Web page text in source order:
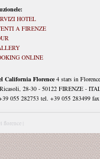
HOTEL
A FIRENZE
ONLINE
California Florence 4 stars in Florence
28-30 - 50122 FIRENZE -
055 282753 tel. +39 055 283499
florence |